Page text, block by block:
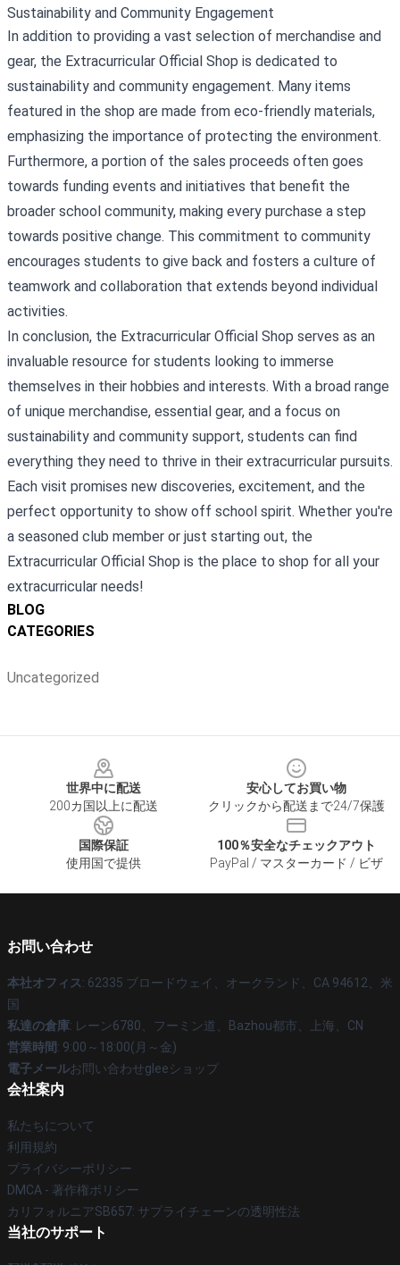
BLOG
CATEGORIES
Uncategorized
Sustainability and Community Engagement
In addition to providing a vast selection of merchandise and
gear, the Extracurricular Official Shop is dedicated to
sustainability and community engagement. Many items
featured in the shop are made from eco-friendly materials,
emphasizing the importance of protecting the environment.
Furthermore, a portion of the sales proceeds often goes
towards funding events and initiatives that benefit the
broader school community, making every purchase a step
towards positive change. This commitment to community
encourages students to give back and fosters a culture of
teamwork and collaboration that extends beyond individual
activities.
In conclusion, the Extracurricular Official Shop serves as an
invaluable resource for students looking to immerse
themselves in their hobbies and interests. With a broad range
of unique merchandise, essential gear, and a focus on
sustainability and community support, students can find
everything they need to thrive in their extracurricular pursuits.
Each visit promises new discoveries, excitement, and the
perfect opportunity to show off school spirit. Whether you're
a seasoned club member or just starting out, the
Extracurricular Official Shop is the place to shop for all your
extracurricular needs!
世界中に配送
200カ国以上に配送
安心してお買い物
クリックから配送まで24/7保護
国際保証
使用国で提供
100％安全なチェックアウト
PayPal / マスターカード / ビザ
お問い合わせ
本社オフィス: 62335 ブロードウェイ、オークランド、CA 94612、米
国
私達の倉庫: レーン6780、フーミン道、Bazhou都市、上海、CN
営業時間: 9:00～18:00(月～金)
電子メールお問い合わせgleeショップ
会社案内
私たちについて
利用規約
プライバシーポリシー
DMCA - 著作権ポリシー
カリフォルニアSB657: サプライチェーンの透明性法
当社のサポート